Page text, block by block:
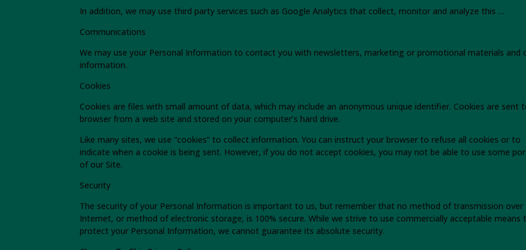
In addition, we may use third party services such as Google Analytics that collect, monitor and analyze this …
Communications
We may use your Personal Information to contact you with newsletters, marketing or promotional materials and
information.
Cookies
Cookies are files with small amount of data, which may include an anonymous unique identifier. Cookies are sent
browser from a web site and stored on your computer’s hard drive.
Like many sites, we use “cookies” to collect information. You can instruct your browser to refuse all cookies or to
indicate when a cookie is being sent. However, if you do not accept cookies, you may not be able to use some
of our Site.
Security
The security of your Personal Information is important to us, but remember that no method of transmission over
Internet, or method of electronic storage, is 100% secure. While we strive to use commercially acceptable means
protect your Personal Information, we cannot guarantee its absolute security.